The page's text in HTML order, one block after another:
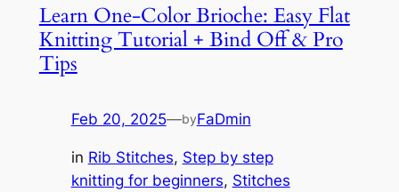
Learn One-Color Brioche: Easy Flat
Knitting Tutorial + Bind Off & Pro
Tips
Feb 20, 2025—byFaDmin
in Rib Stitches, Step by step
knitting for beginners, Stitches